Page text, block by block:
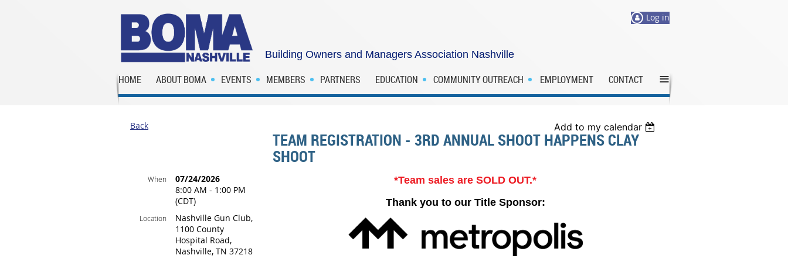
Log in
Building Owners and Managers Association Nashville
HOME ABOUT BOMA EVENTS MEMBERS PARTNERS EDUCATION COMMUNITY OUTREACH EMPLOYMENT CONTACT ≡
Back Add to my calendar
TEAM REGISTRATION - 3RD ANNUAL SHOOT HAPPENS CLAY
SHOOT
When
07/24/2026
8:00 AM - 1:00 PM
(CDT)
Location
Nashville Gun Club,
1100 County
Hospital Road,
Nashville, TN 37218
*Team sales are SOLD OUT.*
Thank you to our Title Sponsor: